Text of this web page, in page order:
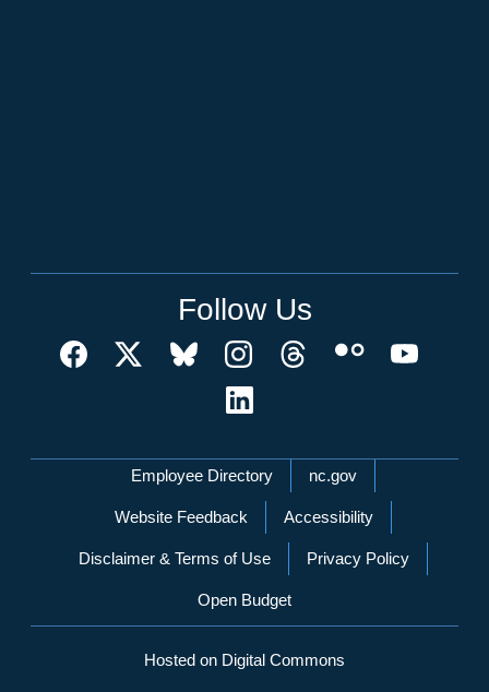
Follow Us
Network Menu
Employee Directory nc.gov
Website Feedback Accessibility
Disclaimer & Terms of Use Privacy Policy
Open Budget
Hosted on Digital Commons